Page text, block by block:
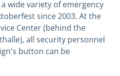
wide variety of emergency
since 2003. At the
Center (behind the
all security personnel
button can be